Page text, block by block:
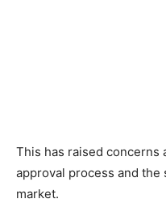
This has raised
approval process and the
market.